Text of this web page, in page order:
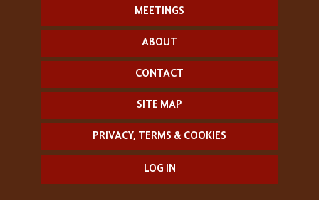
MEETINGS
ABOUT
CONTACT
SITE MAP
PRIVACY, TERMS & COOKIES
LOG IN